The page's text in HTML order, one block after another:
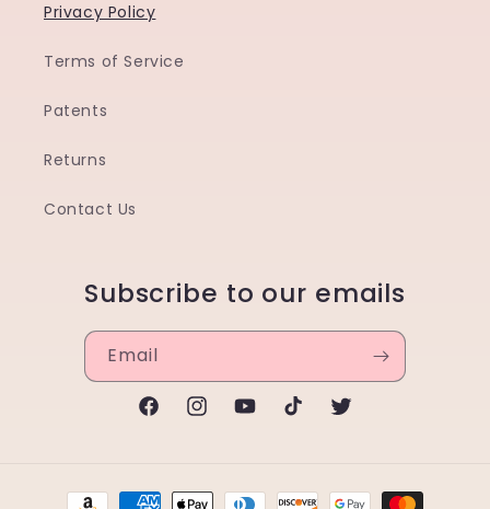
Privacy Policy
Terms of Service
Patents
Returns
Contact Us
Subscribe to our emails
Email
FacebookInstagramYouTubeTikTokTwitter
Payment